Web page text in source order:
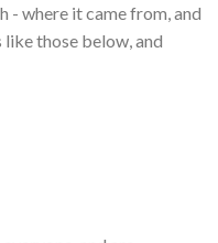
- where it came from, and
like those below, and